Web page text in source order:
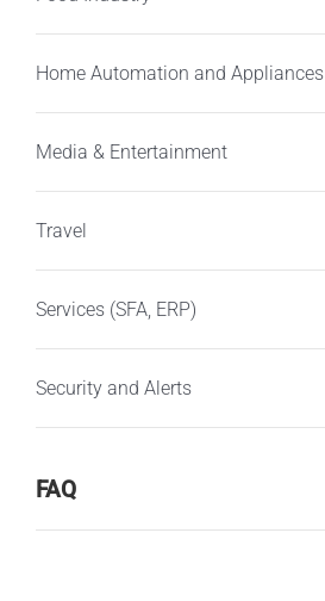
Home Automation and Appliances
Media & Entertainment
Travel
Services (SFA, ERP)
Security and Alerts
FAQ